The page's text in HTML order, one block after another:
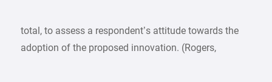
total, to assess a respondent’s attitude towards the
adoption of the proposed innovation. (Rogers,